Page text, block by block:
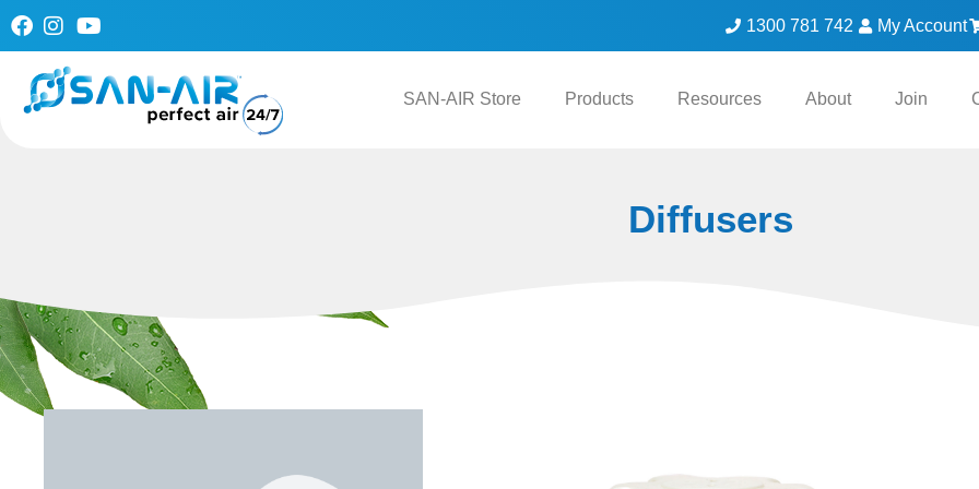
Skip
content
1300 781 742 My Account
SAN-AIR Store Products Resources About Join
Diffusers